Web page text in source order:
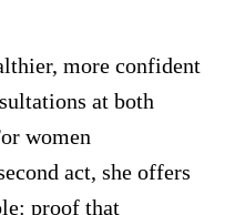
more confident
at both
women
act, she offers
proof that